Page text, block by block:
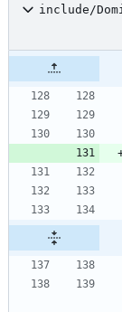
include/